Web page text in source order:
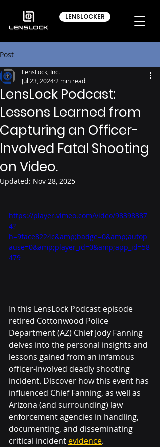
LENSLOCKER
Post
LensLock Podcast:
Lessons Learned from
Capturing an Officer-
Involved Fatal Shooting
on Video.
LensLock, Inc.
Jul 23, 2024 2 min read
Updated: Nov 28, 2025
https://player.vimeo.com/video/98398387
4?
h=9face8224c&amp;badge=0&amp;autop
ause=0&amp;player_id=0&amp;app_id=58
479
In this LensLock Podcast episode
retired Cottonwood Police
Department (AZ) Chief Jody Fanning
delves into the personal insights and
lessons gained from an infamous
officer-involved deadly shooting
incident. Discover how this event has
influenced Chief Fanning, as well as
Arizona (and surrounding) law
enforcement agencies in handling,
documenting, and disseminating
critical incident evidence.